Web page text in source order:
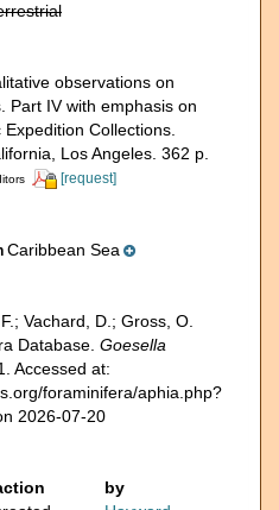
observations on
Part IV with emphasis on
Collections.
Los Angeles. 362 p.
[request]
Caribbean Sea
Vachard, D.; Gross, O.
Database. Goesella
Accessed at:
foraminifera/aphia.php?
2026-07-20
by